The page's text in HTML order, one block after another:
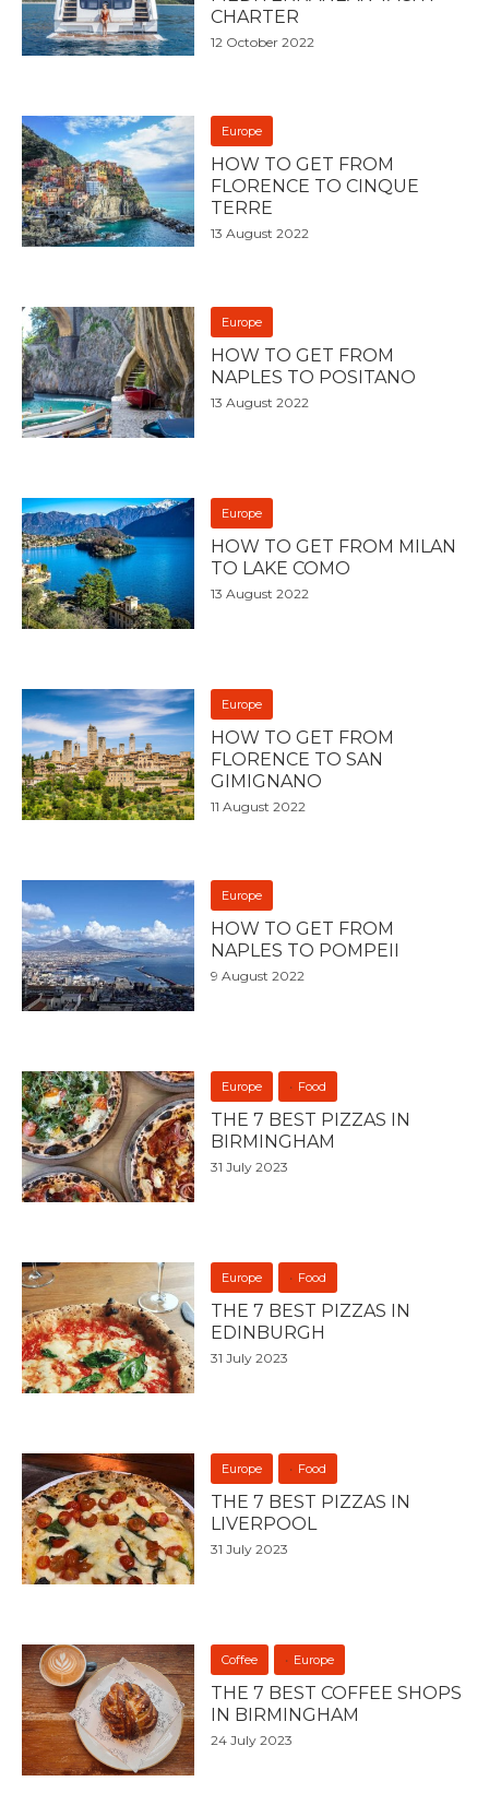
CHARTER
12 October 2022
Europe
HOW TO GET FROM
FLORENCE TO CINQUE
TERRE
13 August 2022
Europe
HOW TO GET FROM
NAPLES TO POSITANO
13 August 2022
Europe
HOW TO GET FROM MILAN
TO LAKE COMO
13 August 2022
Europe
HOW TO GET FROM
FLORENCE TO SAN
GIMIGNANO
11 August 2022
Europe
HOW TO GET FROM
NAPLES TO POMPEII
9 August 2022
Europe Food
THE 7 BEST PIZZAS IN
BIRMINGHAM
31 July 2023
Europe Food
THE 7 BEST PIZZAS IN
EDINBURGH
31 July 2023
Europe Food
THE 7 BEST PIZZAS IN
LIVERPOOL
31 July 2023
Coffee Europe
THE 7 BEST COFFEE SHOPS
IN BIRMINGHAM
24 July 2023